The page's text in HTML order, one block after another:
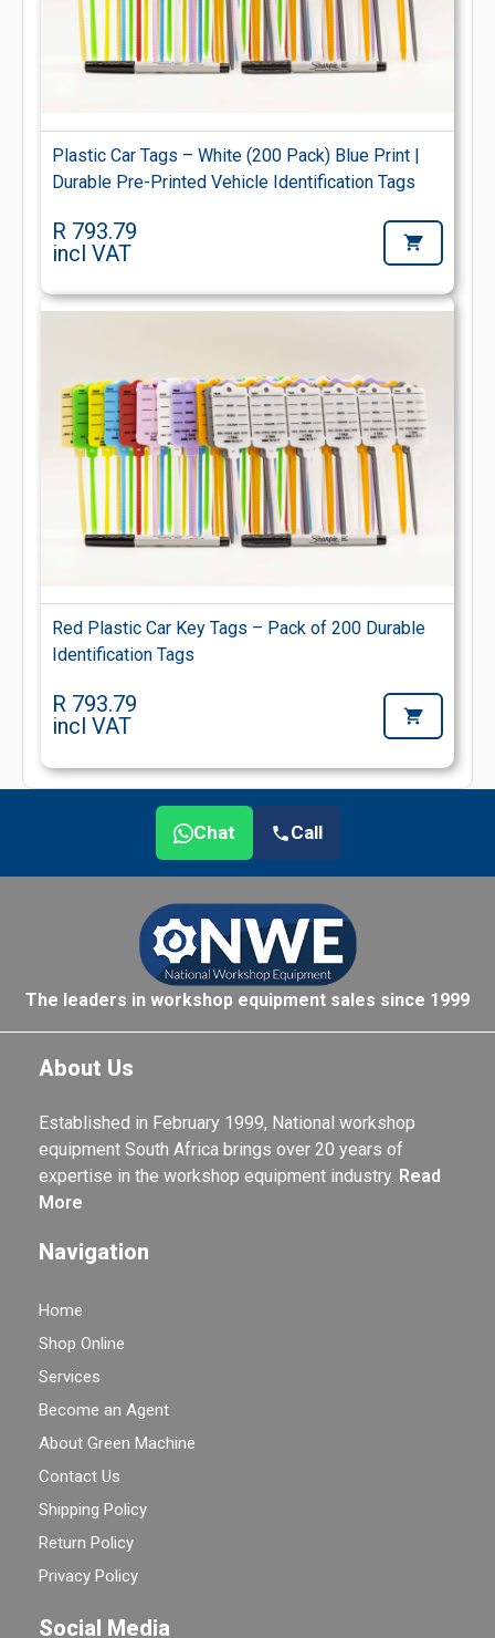
Plastic Car Tags – White (200 Pack) Blue Print |
Durable Pre-Printed Vehicle Identification Tags
R 793.79
incl VAT
Red Plastic Car Key Tags – Pack of 200 Durable
Identification Tags
R 793.79
incl VAT
Chat Call
The leaders in workshop equipment sales since 1999
About Us
Established in February 1999, National workshop
equipment South Africa brings over 20 years of
expertise in the workshop equipment industry. Read
More
Navigation
Home
Shop Online
Services
Become an Agent
About Green Machine
Contact Us
Shipping Policy
Return Policy
Privacy Policy
Social Media